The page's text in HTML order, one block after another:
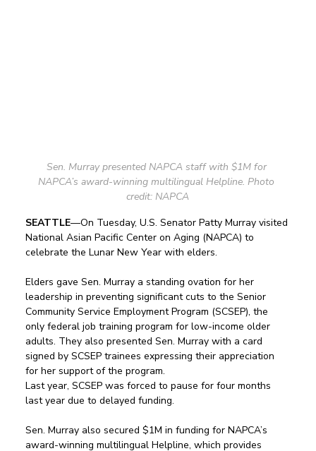
Sen. Murray presented NAPCA staff with $1M for
NAPCA’s award-winning multilingual Helpline. Photo
credit: NAPCA
SEATTLE—On Tuesday, U.S. Senator Patty Murray visited
National Asian Pacific Center on Aging (NAPCA) to
celebrate the Lunar New Year with elders.
Elders gave Sen. Murray a standing ovation for her
leadership in preventing significant cuts to the Senior
Community Service Employment Program (SCSEP), the
only federal job training program for low-income older
adults. They also presented Sen. Murray with a card
signed by SCSEP trainees expressing their appreciation
for her support of the program.
Last year, SCSEP was forced to pause for four months
last year due to delayed funding.
Sen. Murray also secured $1M in funding for NAPCA’s
award-winning multilingual Helpline, which provides